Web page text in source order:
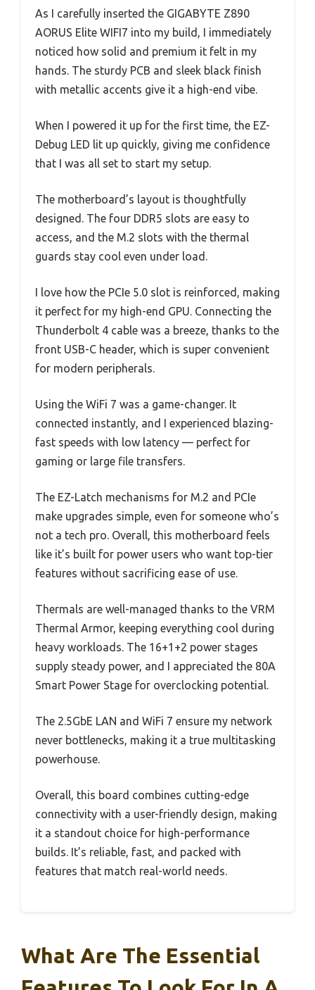
As I carefully inserted the GIGABYTE Z890
AORUS Elite WIFI7 into my build, I immediately
noticed how solid and premium it felt in my
hands. The sturdy PCB and sleek black finish
with metallic accents give it a high-end vibe.
When I powered it up for the first time, the EZ-
Debug LED lit up quickly, giving me confidence
that I was all set to start my setup.
The motherboard’s layout is thoughtfully
designed. The four DDR5 slots are easy to
access, and the M.2 slots with the thermal
guards stay cool even under load.
I love how the PCIe 5.0 slot is reinforced, making
it perfect for my high-end GPU. Connecting the
Thunderbolt 4 cable was a breeze, thanks to the
front USB-C header, which is super convenient
for modern peripherals.
Using the WiFi 7 was a game-changer. It
connected instantly, and I experienced blazing-
fast speeds with low latency — perfect for
gaming or large file transfers.
The EZ-Latch mechanisms for M.2 and PCIe
make upgrades simple, even for someone who’s
not a tech pro. Overall, this motherboard feels
like it’s built for power users who want top-tier
features without sacrificing ease of use.
Thermals are well-managed thanks to the VRM
Thermal Armor, keeping everything cool during
heavy workloads. The 16+1+2 power stages
supply steady power, and I appreciated the 80A
Smart Power Stage for overclocking potential.
The 2.5GbE LAN and WiFi 7 ensure my network
never bottlenecks, making it a true multitasking
powerhouse.
Overall, this board combines cutting-edge
connectivity with a user-friendly design, making
it a standout choice for high-performance
builds. It’s reliable, fast, and packed with
features that match real-world needs.
What Are The Essential